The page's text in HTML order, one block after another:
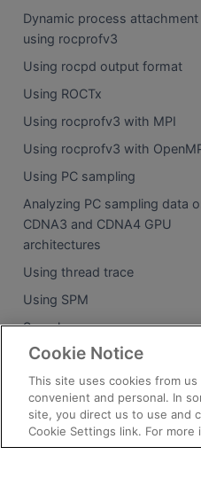
Dynamic process attachment
using rocprofv3
Using rocpd output format
Using ROCTx
Using rocprofv3 with MPI
Using rocprofv3 with
Using PC sampling
Analyzing PC sampling data
CDNA3 and CDNA4 GPU
architectures
Using thread trace
Using SPM
Samples
Tool library
Tool library environment
Cookie Notice
This site uses cookies from
convenient and personal. In
site, you direct us to use and
Cookie Settings link. For